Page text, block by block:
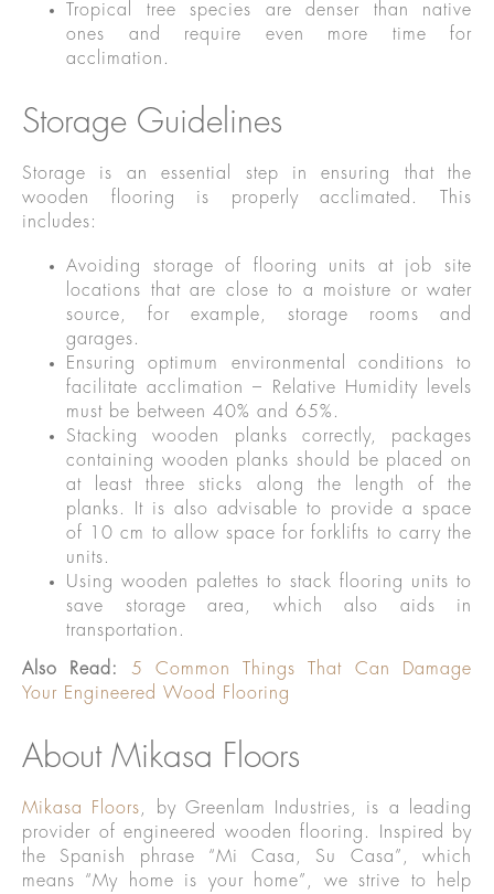
Tropical tree species are denser than native
ones and require even more time for
acclimation.
Storage Guidelines
Storage is an essential step in ensuring that the
wooden flooring is properly acclimated. This
includes:
Avoiding storage of flooring units at job site
locations that are close to a moisture or water
source, for example, storage rooms and
garages.
Ensuring optimum environmental conditions to
facilitate acclimation – Relative Humidity levels
must be between 40% and 65%.
Stacking wooden planks correctly, packages
containing wooden planks should be placed on
at least three sticks along the length of the
planks. It is also advisable to provide a space
of 10 cm to allow space for forklifts to carry the
units.
Using wooden palettes to stack flooring units to
save storage area, which also aids in
transportation.
Also Read: 5 Common Things That Can Damage
Your Engineered Wood Flooring
About Mikasa Floors
Mikasa Floors , by Greenlam Industries, is a leading
provider of engineered wooden flooring. Inspired by
the Spanish phrase “Mi Casa, Su Casa”, which
means “My home is your home”, we strive to help